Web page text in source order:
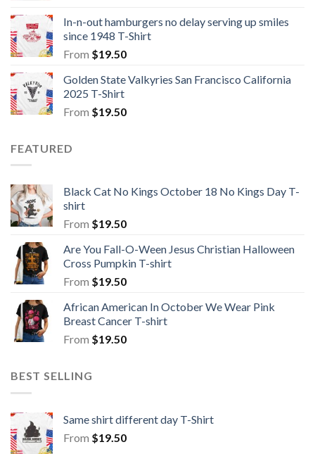
In-n-out hamburgers no delay serving up smiles
since 1948 T-Shirt
From $19.50
Golden State Valkyries San Francisco California
2025 T-Shirt
From $19.50
FEATURED
Black Cat No Kings October 18 No Kings Day T-
shirt
From $19.50
Are You Fall-O-Ween Jesus Christian Halloween
Cross Pumpkin T-shirt
From $19.50
African American In October We Wear Pink
Breast Cancer T-shirt
From $19.50
BEST SELLING
Same shirt different day T-Shirt
From $19.50